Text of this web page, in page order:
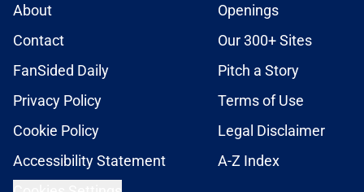
About
Openings
Contact
Our 300+ Sites
FanSided Daily
Pitch a Story
Privacy Policy
Terms of Use
Cookie Policy
Legal Disclaimer
Accessibility Statement
A-Z Index